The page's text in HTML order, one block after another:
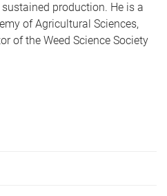
production. He is a
of Agricultural Sciences,
of the Weed Science Society